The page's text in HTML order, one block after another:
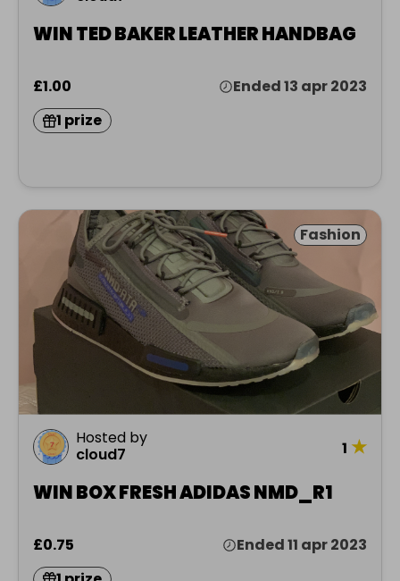
WIN TED BAKER LEATHER HANDBAG
£1.00
Ended 13 apr 2023
1 prize
Fashion
Hosted by
cloud7
1 ★
WIN BOX FRESH ADIDAS NMD_R1
£0.75
Ended 11 apr 2023